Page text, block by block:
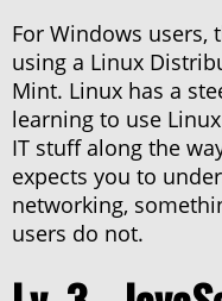
For Windows
using a Linux
Mint. Linux has a
learning to use
IT stuff along the
expects you to
networking,
users do not.